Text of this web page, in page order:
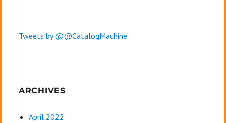
Tweets by @@CatalogMachine
ARCHIVES
April 2022